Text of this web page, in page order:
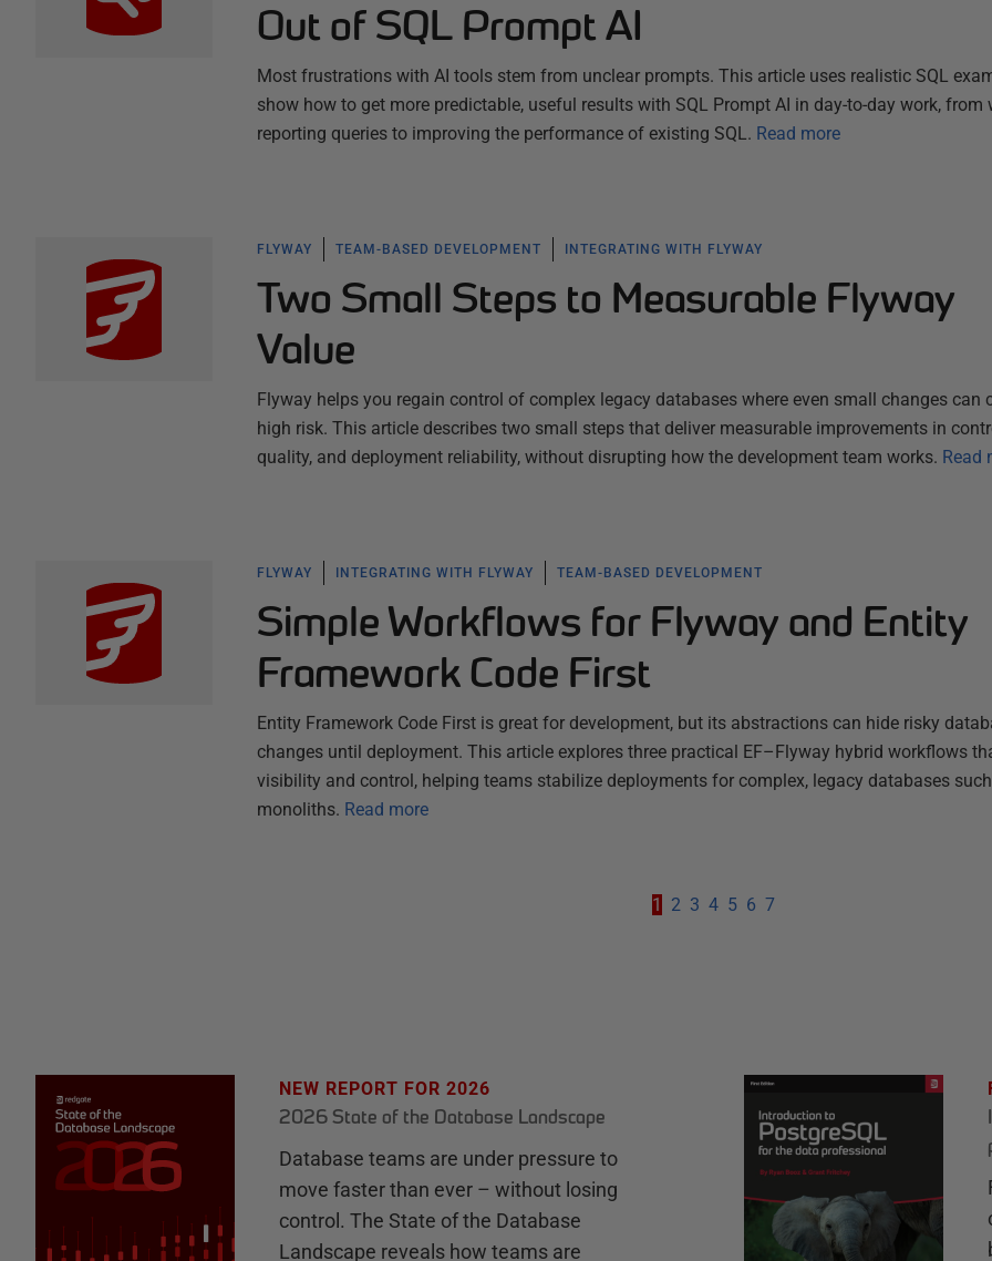
Out of SQL Prompt AI
Most frustrations with AI tools stem from unclear prompts. This article uses realistic SQL
show how to get more predictable, useful results with SQL Prompt AI in day-to-day work, from
reporting queries to improving the performance of existing SQL. Read more
FLYWAY TEAM-BASED DEVELOPMENT INTEGRATING WITH FLYWAY
Two Small Steps to Measurable Flyway
Value
Flyway helps you regain control of complex legacy databases where even small changes can
high risk. This article describes two small steps that deliver measurable improvements in
quality, and deployment reliability, without disrupting how the development team works. Read
FLYWAY INTEGRATING WITH FLYWAY TEAM-BASED DEVELOPMENT
Simple Workflows for Flyway and Entity
Framework Code First
Entity Framework Code First is great for development, but its abstractions can hide risky
changes until deployment. This article explores three practical EF–Flyway hybrid workflows
visibility and control, helping teams stabilize deployments for complex, legacy databases
monoliths. Read more
1 2 3 4 5 6 7
NEW REPORT FOR 2026
2026 State of the Database Landscape
Database teams are under pressure to
move faster than ever – without losing
control. The State of the Database
Landscape reveals how teams are